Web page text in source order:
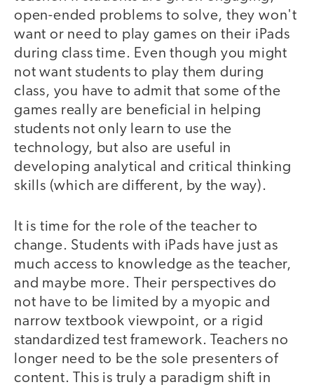
open-ended problems to solve, they won't
want or need to play games on their iPads
during class time. Even though you might
not want students to play them during
class, you have to admit that some of the
games really are beneficial in helping
students not only learn to use the
technology, but also are useful in
developing analytical and critical thinking
skills (which are different, by the way).
It is time for the role of the teacher to
change. Students with iPads have just as
much access to knowledge as the teacher,
and maybe more. Their perspectives do
not have to be limited by a myopic and
narrow textbook viewpoint, or a rigid
standardized test framework. Teachers no
longer need to be the sole presenters of
content. This is truly a paradigm shift in